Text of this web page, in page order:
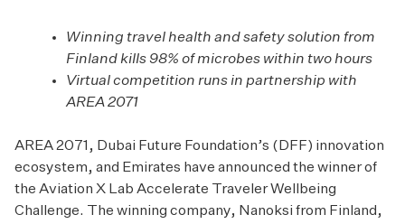
Winning travel health and safety solution from
Finland kills 98% of microbes within two hours
Virtual competition runs in partnership with
AREA 2071
AREA 2071, Dubai Future Foundation’s (DFF) innovation
ecosystem, and Emirates have announced the winner of
the Aviation X Lab Accelerate Traveler Wellbeing
Challenge. The winning company, Nanoksi from Finland,